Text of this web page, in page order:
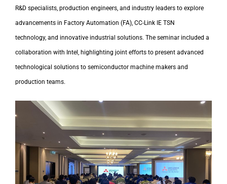
R&D specialists, production engineers, and industry leaders to explore
advancements in Factory Automation (FA), CC-Link IE TSN
technology, and innovative industrial solutions. The seminar included a
collaboration with Intel , highlighting joint efforts to present advanced
technological solutions to semiconductor machine makers and
production teams.